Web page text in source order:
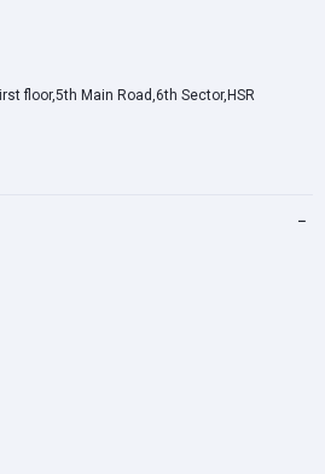
floor,5th Main Road,6th Sector,HSR
−